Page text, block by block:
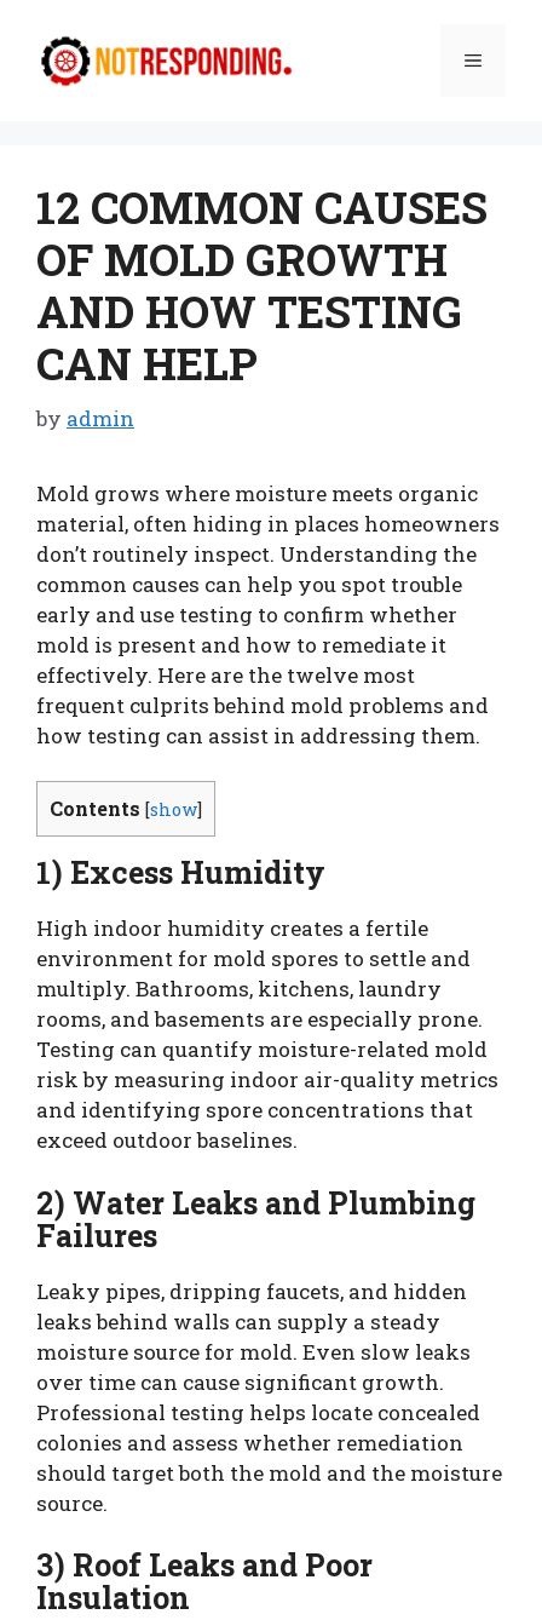
content
Menu
12 COMMON CAUSES
OF MOLD GROWTH
AND HOW TESTING
CAN HELP
by admin
Mold grows where moisture meets organic
material, often hiding in places homeowners
don’t routinely inspect. Understanding the
common causes can help you spot trouble
early and use testing to confirm whether
mold is present and how to remediate it
effectively. Here are the twelve most
frequent culprits behind mold problems and
how testing can assist in addressing them.
Contents [show]
1) Excess Humidity
High indoor humidity creates a fertile
environment for mold spores to settle and
multiply. Bathrooms, kitchens, laundry
rooms, and basements are especially prone.
Testing can quantify moisture-related mold
risk by measuring indoor air-quality metrics
and identifying spore concentrations that
exceed outdoor baselines.
2) Water Leaks and Plumbing
Failures
Leaky pipes, dripping faucets, and hidden
leaks behind walls can supply a steady
moisture source for mold. Even slow leaks
over time can cause significant growth.
Professional testing helps locate concealed
colonies and assess whether remediation
should target both the mold and the moisture
source.
3) Roof Leaks and Poor
Insulation